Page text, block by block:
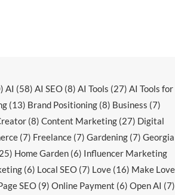
AI (58) AI SEO (8) AI Tools (27) AI Tools for
(13) Brand Positioning (8) Business (7)
(8) Content Marketing(27) Digital
(7) Freelance(7) Gardening(7) Georgia
Home Garden(6) Influencer Marketing
(6) Local SEO (7) Love (16) Make Love
SEO (9) Online Payment (6) Open AI (7)